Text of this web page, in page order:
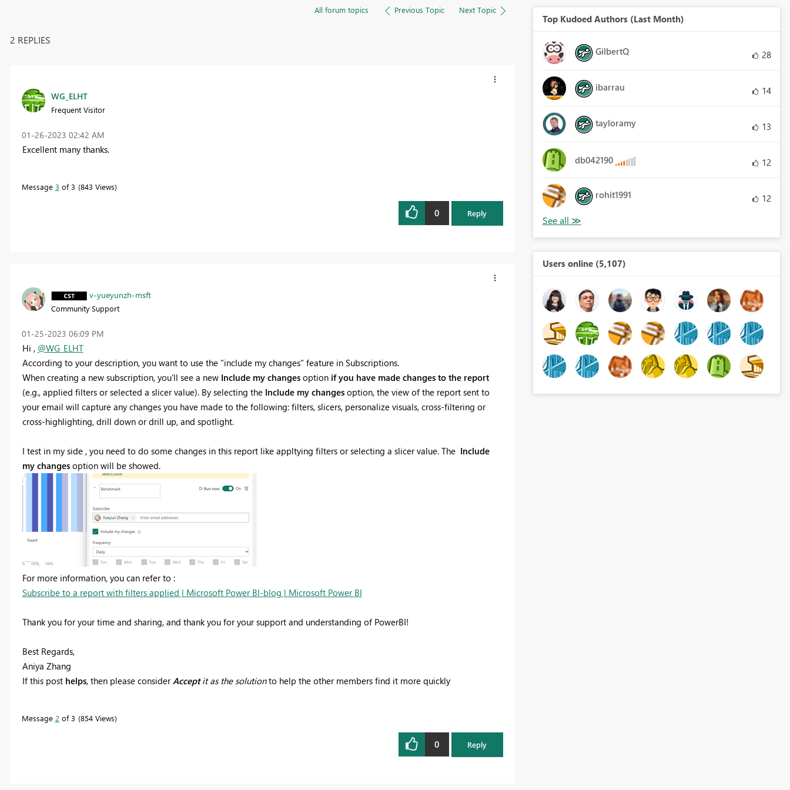
All forum topics Previous Topic Next Topic
2 REPLIES
WG_ELHT
Frequent Visitor
‎01-26-2023 02:42 AM
Excellent many thanks.
Message 3 of 3 843 Views
0 Reply
v-yueyunzh-msft
Community Support
‎01-25-2023 06:09 PM
Hi , @WG_ELHT
According to your description, you want to use the "include my changes" feature in Subscriptions.
When creating a new subscription, you’ll see a new Include my changesoption if you have made changes to the report
(e.g., applied filters or selected a slicer value). By selecting the Include my changesoption, the view of the report sent to
your email will capture any changes you have made to the following: filters, slicers, personalize visuals, cross-filtering or
cross-highlighting, drill down or drill up, and spotlight.
I test in my side , you need to do some changes in this report like appltying filters or selecting a slicer value. The Include
my changesoption will be showed.
For more information, you can refer to :
Subscribe to a report with filters applied | Microsoft Power BI-blog | Microsoft Power BI
Thank you for your time and sharing, and thank you for your support and understanding of PowerBI!
Best Regards,
Aniya Zhang
If this post helps, then please consider Acceptit as the solutionto help the other members find it more quickly
Message 2 of 3 854 Views
0 Reply
Top Kudoed Authors (Last Month)
GilbertQ 28
ibarrau 14
tayloramy 13
db042190 12
rohit1991 12
Users online (5,107)